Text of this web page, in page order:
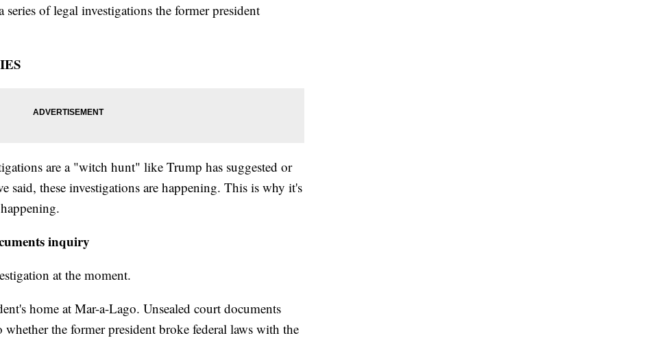
series of legal investigations the former president
are a "witch hunt" like Trump has suggested or
said, these investigations are happening. This is why it's
inquiry
at the moment.
home at Mar-a-Lago. Unsealed court documents
the former president broke federal laws with the